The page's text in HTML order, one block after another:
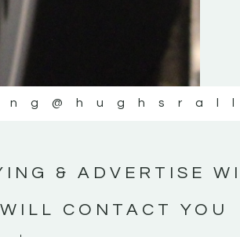
& ADVERTISE
CONTACT YOU